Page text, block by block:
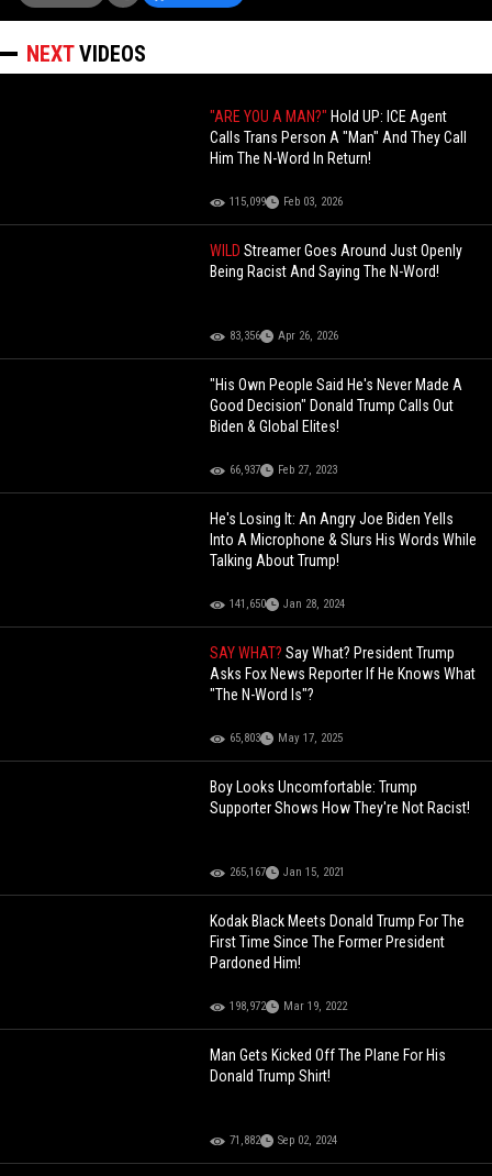
NEXTVIDEOS
"ARE YOU A MAN?" Hold UP: ICE Agent
Calls Trans Person A "Man" And They Call
Him The N-Word In Return!
115,099 Feb 03, 2026
WILDStreamer Goes Around Just Openly
Being Racist And Saying The N-Word!
83,356 Apr 26, 2026
"His Own People Said He's Never Made A
Good Decision" Donald Trump Calls Out
Biden & Global Elites!
66,937 Feb 27, 2023
He's Losing It: An Angry Joe Biden Yells
Into A Microphone & Slurs His Words While
Talking About Trump!
141,650 Jan 28, 2024
SAY WHAT?Say What? President Trump
Asks Fox News Reporter If He Knows What
"The N-Word Is"?
65,803 May 17, 2025
Boy Looks Uncomfortable: Trump
Supporter Shows How They're Not Racist!
265,167 Jan 15, 2021
Kodak Black Meets Donald Trump For The
First Time Since The Former President
Pardoned Him!
198,972 Mar 19, 2022
Man Gets Kicked Off The Plane For His
Donald Trump Shirt!
71,882 Sep 02, 2024